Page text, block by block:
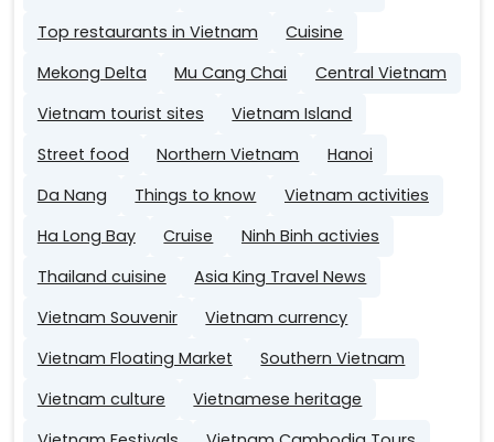
Top restaurants in Vietnam
Cuisine
Mekong Delta
Mu Cang Chai
Central Vietnam
Vietnam tourist sites
Vietnam Island
Street food
Northern Vietnam
Hanoi
Da Nang
Things to know
Vietnam activities
Ha Long Bay
Cruise
Ninh Binh activies
Thailand cuisine
Asia King Travel News
Vietnam Souvenir
Vietnam currency
Vietnam Floating Market
Southern Vietnam
Vietnam culture
Vietnamese heritage